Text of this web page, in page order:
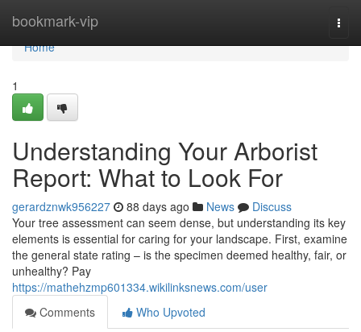
bookmark-vip
Home
Home
1
Understanding Your Arborist
Report: What to Look For
gerardznwk956227 88 days ago News
Discuss
Your tree assessment can seem dense, but understanding its key
elements is essential for caring for your landscape. First, examine
the general state rating – is the specimen deemed healthy, fair, or
unhealthy? Pay
https://mathehzmp601334.wikilinksnews.com/user
Comments
Who Upvoted